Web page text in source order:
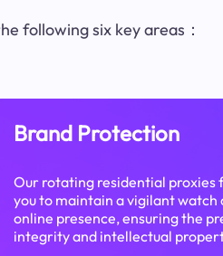
following six key areas：
Brand Protection
Our rotating residential proxies
you to maintain a vigilant watch
online presence, ensuring the
integrity and intellectual